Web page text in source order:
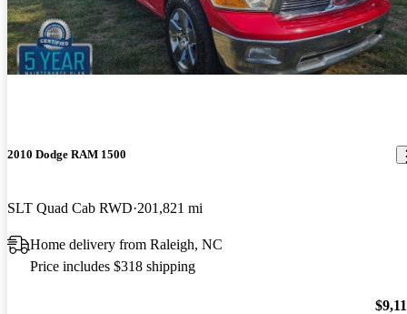
2010 Dodge RAM 1500
SLT Quad Cab RWD 201,821 mi
Home delivery from Raleigh, NC
Price includes $318 shipping